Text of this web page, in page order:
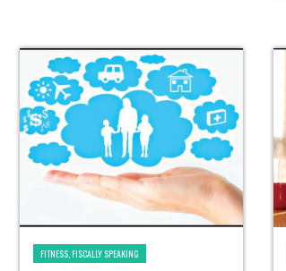
FITNESS, FISCALLY SPEAKING